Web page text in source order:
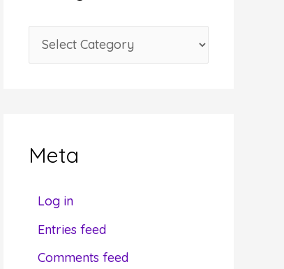
e
a
oMeta
Log in
Entries feed
Comments feed